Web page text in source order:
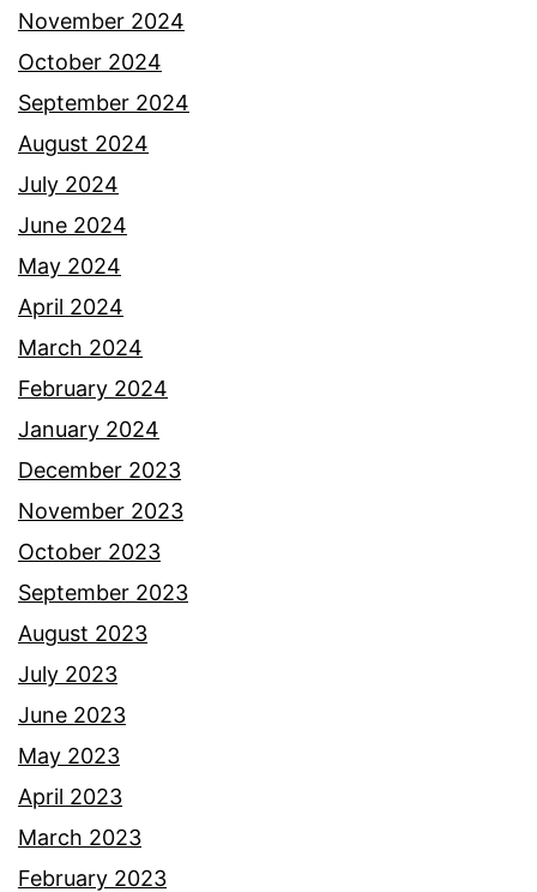
November 2024
October 2024
September 2024
August 2024
July 2024
June 2024
May 2024
April 2024
March 2024
February 2024
January 2024
December 2023
November 2023
October 2023
September 2023
August 2023
July 2023
June 2023
May 2023
April 2023
March 2023
February 2023